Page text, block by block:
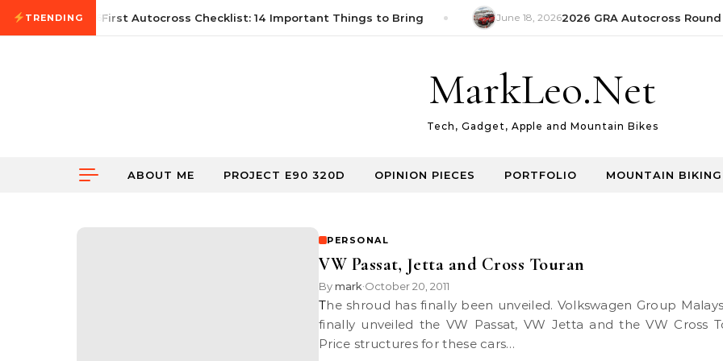
Skip to content
TRENDING
June 21, 2026 First Autocross Checklist: 14 Important Things to Bring June 18, 20262026 GRA Autocross Round
MarkLeo.Net
Tech, Gadget, Apple and Mountain Bikes
ABOUT ME PROJECT E90 320D OPINION PIECES PORTFOLIO MOUNTAIN BIKING
PERSONAL
VW Passat, Jetta and Cross Touran
Bymark•October 20, 2011
The shroud has finally been unveiled. Volkswagen Group Malaysia has
finally unveiled the VW Passat, VW Jetta and the VW Cross
Price structures for these cars…